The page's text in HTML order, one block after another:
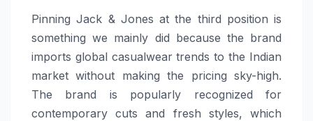
Pinning​‍​‌‍​‍‌​‍​‌‍​‍‌ Jack & Jones at the third position is
something we mainly did because the brand
imports global casualwear trends to the Indian
market without making the pricing sky-high.
The brand is popularly recognized for
contemporary cuts and fresh styles, which